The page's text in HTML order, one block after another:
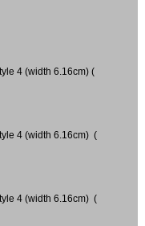
4 (width 6.16cm) (
4 (width 6.16cm) (
4 (width 6.16cm) (